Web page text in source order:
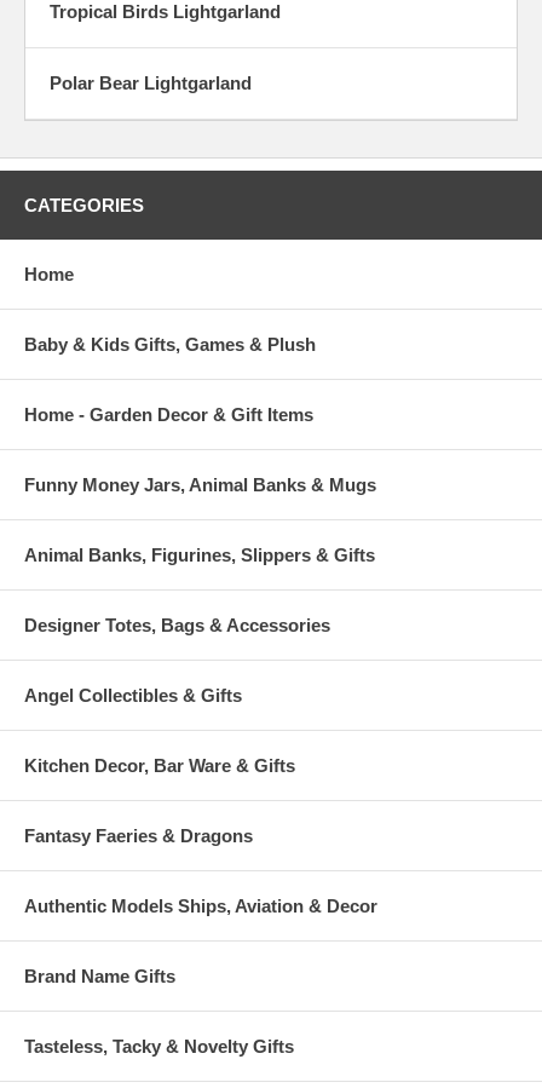
Tropical Birds Lightgarland
Polar Bear Lightgarland
CATEGORIES
Home
Baby & Kids Gifts, Games & Plush
Home - Garden Decor & Gift Items
Funny Money Jars, Animal Banks & Mugs
Animal Banks, Figurines, Slippers & Gifts
Designer Totes, Bags & Accessories
Angel Collectibles & Gifts
Kitchen Decor, Bar Ware & Gifts
Fantasy Faeries & Dragons
Authentic Models Ships, Aviation & Decor
Brand Name Gifts
Tasteless, Tacky & Novelty Gifts